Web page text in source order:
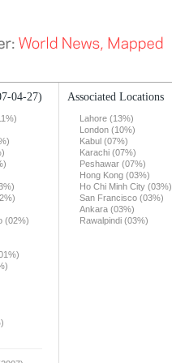
04-27)
(02%)
Associated Locations
Lahore (13%)
London (10%)
Kabul (07%)
Karachi (07%)
Peshawar (07%)
Hong Kong (03%)
Ho Chi Minh City (03%)
San Francisco (03%)
Ankara (03%)
Rawalpindi (03%)